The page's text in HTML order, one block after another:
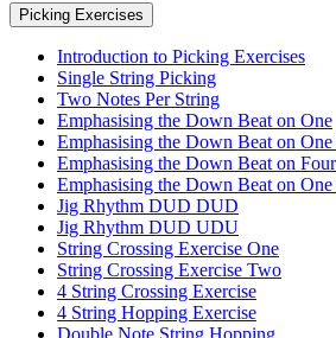
Picking Exercises
Introduction to Picking Exercises
Single String Picking
Two Notes Per String
Emphasising the Down Beat on One
Emphasising the Down Beat on
Emphasising the Down Beat on
Emphasising the Down Beat on
Jig Rhythm DUD DUD
Jig Rhythm DUD UDU
String Crossing Exercise One
String Crossing Exercise Two
4 String Crossing Exercise
4 String Hopping Exercise
Double Note String Hopping